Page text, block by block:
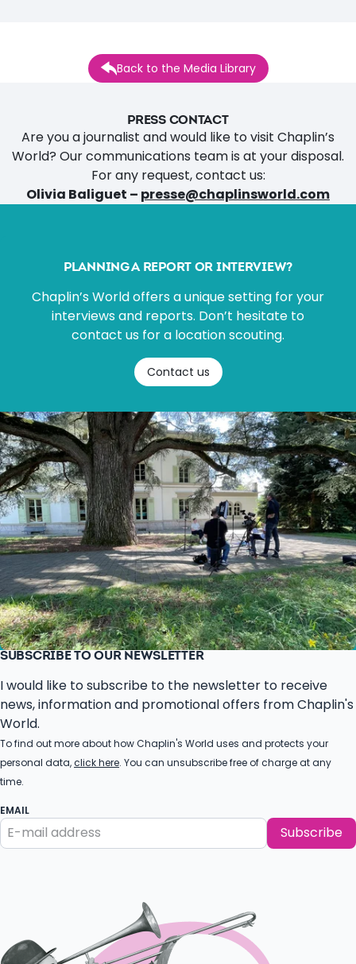
Back to the Media Library
PRESS CONTACT
Are you a journalist and would like to visit Chaplin’s
World? Our communications team is at your disposal.
For any request, contact us:
Olivia Baliguet – presse@chaplinsworld.com
PLANNING A REPORT OR INTERVIEW?
Chaplin’s World offers a unique setting for your
interviews and reports. Don’t hesitate to
contact us for a location scouting.
Contact us
SUBSCRIBE TO OUR NEWSLETTER
I would like to subscribe to the newsletter to receive
news, information and promotional offers from Chaplin's
World.
To find out more about how Chaplin's World uses and protects your
personal data,click here. You can unsubscribe free of charge at any
time.
EMAIL
Subscribe